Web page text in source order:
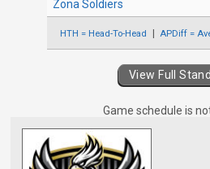
Zona Soldiers
HTH = Head-To-Head APDiff =
View Full
Game schedule is